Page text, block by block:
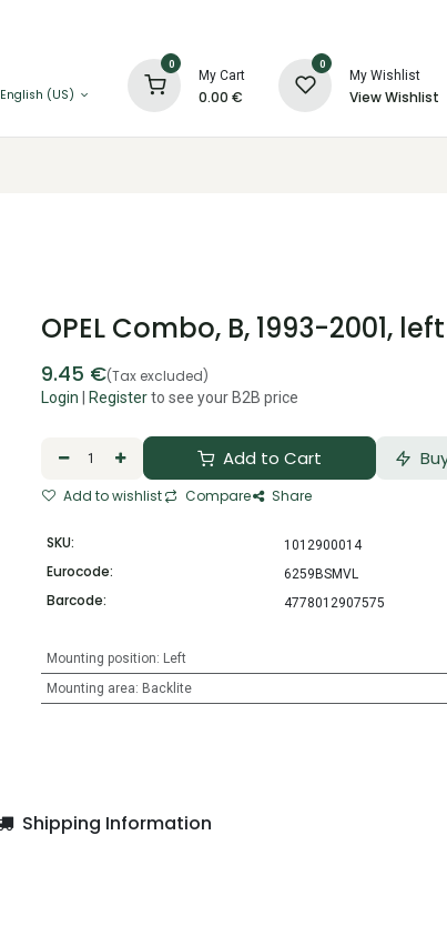
English (US)
0
My Cart
0.00 €
0
My Wishlist
View Wishlist
OPEL Combo, B, 1993-2001, left
9.45 €(Tax excluded)
Login Registerto see your B2B price
Add to Cart
Add to wishlist Compare Share
SKU: 1012900014
Eurocode: 6259BSMVL
Barcode: 4778012907575
Mounting position: Left
Mounting area: Backlite
Shipping Information